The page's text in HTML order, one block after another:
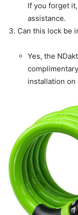
If you forget
assistance.
Can this lock be
Yes, the
installation